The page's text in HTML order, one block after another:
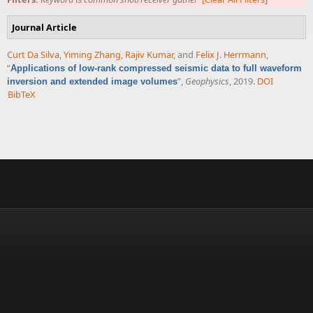
Journal Article
Curt Da Silva,Yiming Zhang, Rajiv Kumar, and Felix J. Herrmann,
“Applications of low-rank compressed seismic data to full waveform
inversion and extended image volumes”, Geophysics, 2019. DOI
BibTeX